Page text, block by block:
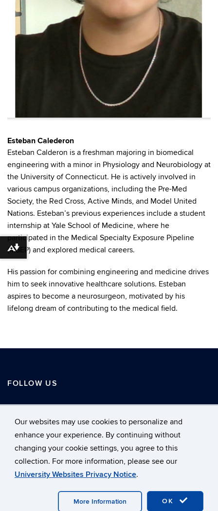
Our websites may use cookies to personalize and
enhance your experience. By continuing without
changing your cookie settings, you agree to this
collection. For more information, please see our
University Websites Privacy Notice.
OK
More Information
Esteban Calederon
Esteban Calderon is a freshman majoring in biomedical
engineering with a minor in Physiology and Neurobiology at
the University of Connecticut. He is actively involved in
various campus organizations, including the Pre-Med
Society, the Red Cross, Active Minds, and Model United
Nations. Esteban’s previous experiences include a student
internship at Yale School of Medicine, where he
participated in the Medical Specialty Exposure Pipeline
(MSEP) and explored medical careers.
His passion for combining engineering and medicine drives
him to seek innovative healthcare solutions. Esteban
aspires to become a neurosurgeon, motivated by his
lifelong dream of contributing to the medical field.
FOLLOW US
©University of Connecticut
Disclaimers, Privacy & Copyright
Accessibility
Webmaster Login
Home A-Z Index
Download alternative formats ...